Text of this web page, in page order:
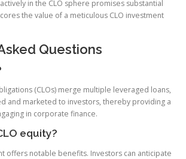
in the CLO sphere promises substantial
the value of a meticulous CLO investment
Questions
(CLOs) merge multiple leveraged loans,
and marketed to investors, thereby providing a
in corporate finance.
equity?
offers notable benefits. Investors can anticipate